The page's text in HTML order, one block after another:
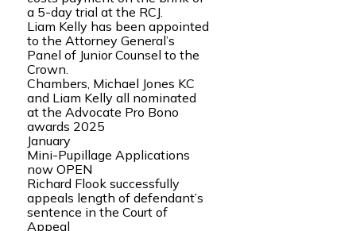
a 5-day trial at the RCJ.
Liam Kelly has been appointed
to the Attorney General’s
Panel of Junior Counsel to the
Crown.
Chambers, Michael Jones KC
and Liam Kelly all nominated
at the Advocate Pro Bono
awards 2025
January
Mini-Pupillage Applications
now OPEN
Richard Flook successfully
appeals length of defendant’s
sentence in the Court of
Appeal